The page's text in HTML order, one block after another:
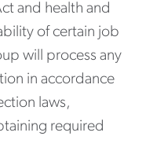
and health and
of certain job
will process any
in accordance
laws,
required